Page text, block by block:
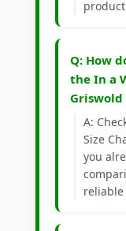
Q: How
the In a
A:
Size
you